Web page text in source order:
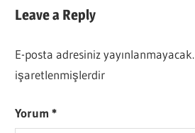
Leave a Reply
E-posta adresiniz yayınlanmayacak.
işaretlenmişlerdir
Yorum*